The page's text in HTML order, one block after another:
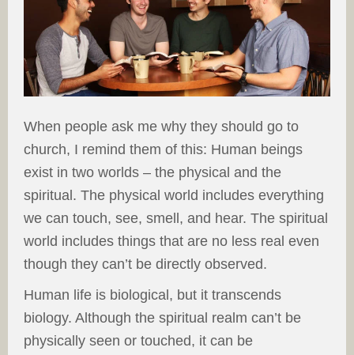
When people ask me why they should go to
church, I remind them of this: Human beings
exist in two worlds – the physical and the
spiritual. The physical world includes everything
we can touch, see, smell, and hear. The spiritual
world includes things that are no less real even
though they can’t be directly observed.
Human life is biological, but it transcends
biology. Although the spiritual realm can’t be
physically seen or touched, it can be